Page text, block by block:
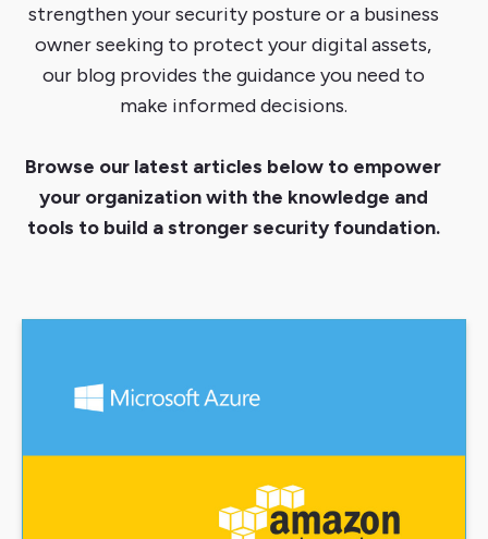
strengthen your security posture or a business
owner seeking to protect your digital assets,
our blog provides the guidance you need to
make informed decisions.
Browse our latest articles below to empower
your organization with the knowledge and
tools to build a stronger security foundation.